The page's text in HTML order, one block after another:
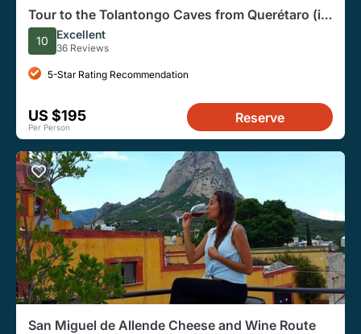
Tour to the Tolantongo Caves from Querétaro (in
English)
10 Excellent
36 Reviews
5-Star Rating Recommendation
US $195
Per Person
Reserve
San Miguel de Allende Cheese and Wine Route